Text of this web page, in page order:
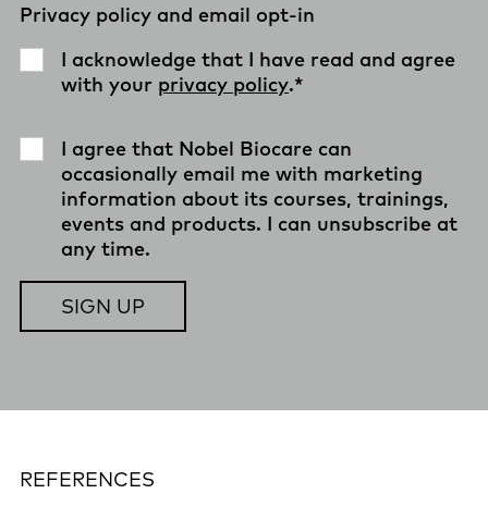
Privacy policy and email opt-in
I acknowledge that I have read and agree
with your privacy policy.*
I agree that Nobel Biocare can
occasionally email me with marketing
information about its courses, trainings,
events and products. I can unsubscribe at
any time.
REFERENCES